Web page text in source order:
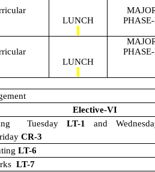
LUNCH
LUNCH
Elective-VI
Tuesday LT-1
and
CR-3
LT-6
LT-7